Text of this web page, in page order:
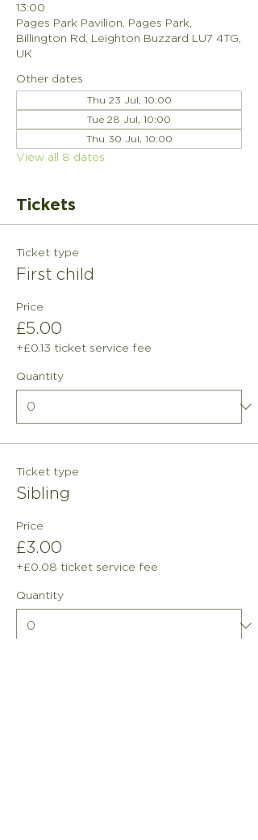
13:00
Pages Park Pavilion, Pages Park,
Billington Rd, Leighton Buzzard LU7 4TG,
UK
Other dates
Thu 23 Jul, 10:00
Tue 28 Jul, 10:00
Thu 30 Jul, 10:00
View all 8 dates
Tickets
Ticket type
First child
Price
£5.00
+£0.13 ticket service fee
Quantity
Ticket type
Sibling
Price
£3.00
+£0.08 ticket service fee
Quantity